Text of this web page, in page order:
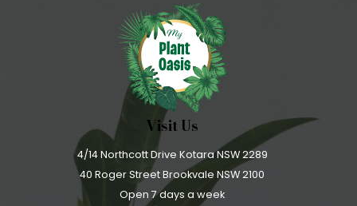
Visit Us
4/14 Northcott Drive Kotara NSW 2289
40 Roger Street Brookvale NSW 2100
Open 7 days a week